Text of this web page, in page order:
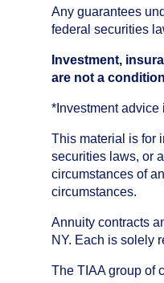
Any guarantees
federal securities
Investment,
are not a
*Investment advice
This material is for
securities laws, or
circumstances of
circumstances.
Annuity contracts
NY. Each is solely
The TIAA group of